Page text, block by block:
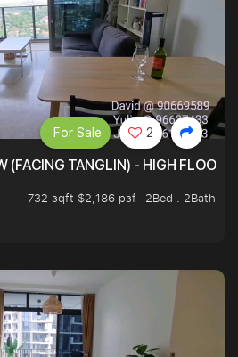
(FACING TANGLIN) - HIGH FLOOR
732 sqft $2,186 psf
2Bed . 2Bath
For Sale 2